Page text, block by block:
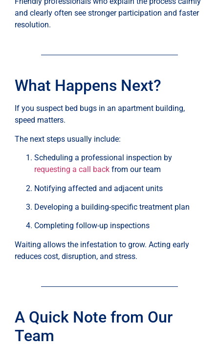
and clearly often see stronger participation and faster
resolution.
What Happens Next?
If you suspect bed bugs in an apartment building,
speed matters.
The next steps usually include:
Scheduling a professional inspection by
requesting a call back from our team
Notifying affected and adjacent units
Developing a building-specific treatment plan
Completing follow-up inspections
Waiting allows the infestation to grow. Acting early
reduces cost, disruption, and stress.
A Quick Note from Our
Team